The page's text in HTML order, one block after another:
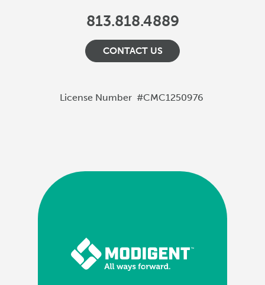
813.818.4889
CONTACT US
License Number #CMC1250976